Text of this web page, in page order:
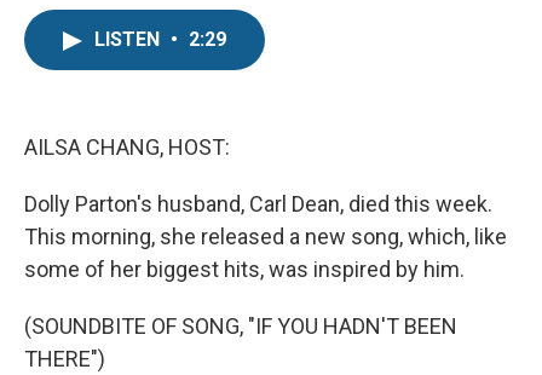
LISTEN • 2:29
AILSA CHANG, HOST:
Dolly Parton's husband, Carl Dean, died this week.
This morning, she released a new song, which, like
some of her biggest hits, was inspired by him.
(SOUNDBITE OF SONG, "IF YOU HADN'T BEEN
THERE")